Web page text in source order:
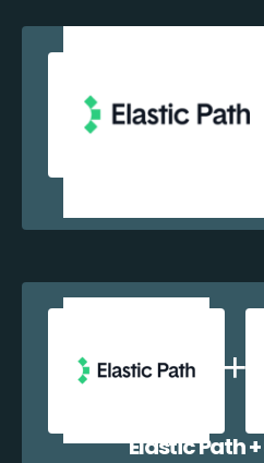
Elastic Path
Elastic Path